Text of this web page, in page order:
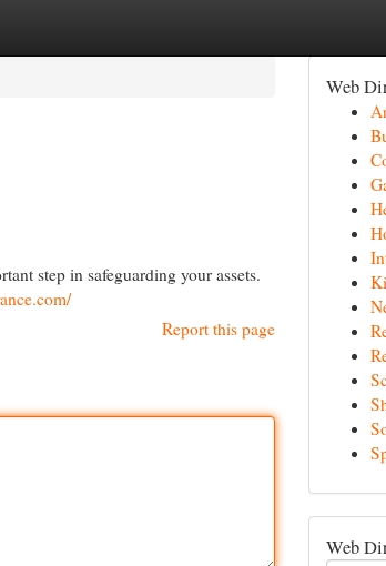
step in safeguarding your assets.
Report this page
Web
Web